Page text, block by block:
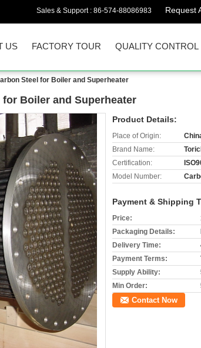
Sales & Support : 86-574-88086983 Request
US FACTORY TOUR QUALITY CONTROL
Steel for Boiler and Superheater
for Boiler and Superheater
Product Details:
Place of Origin:
Brand Name:
Certification:
Model Number:
Payment & Shipping
Price:
Packaging Details:
Delivery Time:
Payment Terms:
Supply Ability:
Min Order:
Contact Now